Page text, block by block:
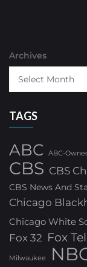
Archives
TAGS
ABC ABC-
CBS CBS
CBS News And
Chicago
Chicago White
Fox 32 Fox
Milwaukee